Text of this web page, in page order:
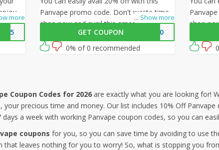
more ... Show more
Panvape promo code. Don't waste time,
shop now and avail this amazing offer by
GET COUPON AN20
0% of 0 recommended
shop
Coupon Codes for 2026 are exactly what you are looking for!
precious time and money. Our list includes 10% Off Panvape
a week with working Panvape coupon codes, so you can
coupons for you, so you can save time by avoiding to use
leaves nothing for you to worry! So, what is stopping you